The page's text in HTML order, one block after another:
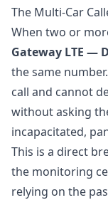
The Multi-Car
When two or
Gateway LTE —
the same
call and cannot
without asking
incapacitated,
This is a direct
the monitoring
relying on the